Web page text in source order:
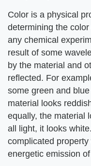
Color is a physical
determining the
any chemical
result of some
by the material and
reflected. For
some green and
material looks
equally, the material
all light, it looks
complicated
energetic emission